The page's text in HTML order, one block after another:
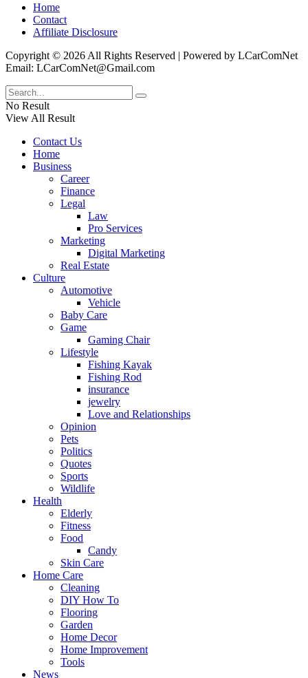
Home
Contact
Affiliate Disclosure
Copyright © 2026 All Rights Reserved | Powered by LCarComNet
Email: LCarComNet@Gmail.com
No Result
View All Result
Contact Us
Home
Business
Career
Finance
Legal
Law
Pro Services
Marketing
Digital Marketing
Real Estate
Culture
Automotive
Vehicle
Baby Care
Game
Gaming Chair
Lifestyle
Fishing Kayak
Fishing Rod
insurance
jewelry
Love and Relationships
Opinion
Pets
Politics
Quotes
Sports
Wildlife
Health
Elderly
Fitness
Food
Candy
Skin Care
Home Care
Cleaning
DIY How To
Flooring
Garden
Home Decor
Home Improvement
Tools
News